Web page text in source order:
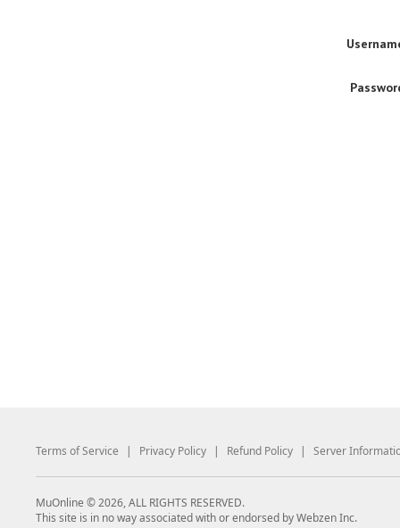
Terms of Service | Privacy Policy | Refund Policy | Server
MuOnline © 2026, ALL RIGHTS RESERVED.
This site is in no way associated with or endorsed by Webzen Inc.